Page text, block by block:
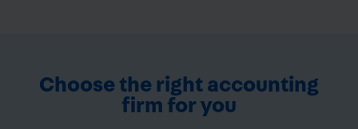
Choose the right accounting
firm for you